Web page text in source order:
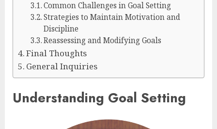
Common Challenges in Goal Setting
Strategies to Maintain Motivation and
Discipline
Reassessing and Modifying Goals
Final Thoughts
General Inquiries
Understanding Goal Setting